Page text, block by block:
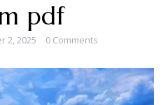
pdf
2, 2025 0 Comments